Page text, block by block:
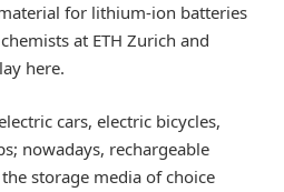
for lithium-ion batteries
at ETH Zurich and
here.
cars, electric bicycles,
nowadays, rechargeable
storage media of choice